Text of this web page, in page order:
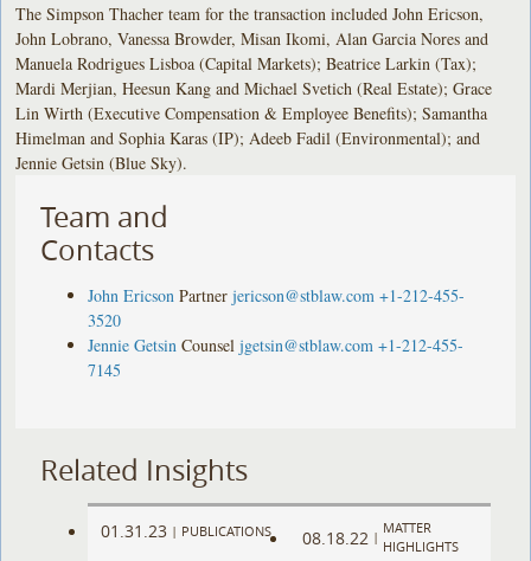
The Simpson Thacher team for the transaction included John Ericson,
John Lobrano, Vanessa Browder, Misan Ikomi, Alan Garcia Nores and
Manuela Rodrigues Lisboa (Capital Markets); Beatrice Larkin (Tax);
Mardi Merjian, Heesun Kang and Michael Svetich (Real Estate); Grace
Lin Wirth (Executive Compensation & Employee Benefits); Samantha
Himelman and Sophia Karas (IP); Adeeb Fadil (Environmental); and
Jennie Getsin (Blue Sky).
Team and
Contacts
John Ericson Partner jericson@stblaw.com +1-212-455-
3520
Jennie Getsin Counsel jgetsin@stblaw.com +1-212-455-
7145
Related Insights
01.31.23 | PUBLICATIONS 08.18.22 |
MATTER
HIGHLIGHTS